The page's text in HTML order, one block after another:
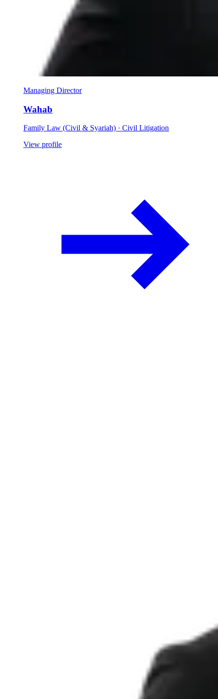
Managing Director
Wahab
Family Law (Civil & Syariah) · Civil Litigation
View profile